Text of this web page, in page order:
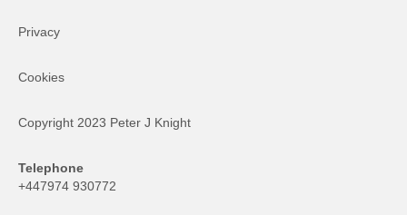
Privacy
Cookies
Copyright 2023 Peter J Knight
Telephone
+447974 930772